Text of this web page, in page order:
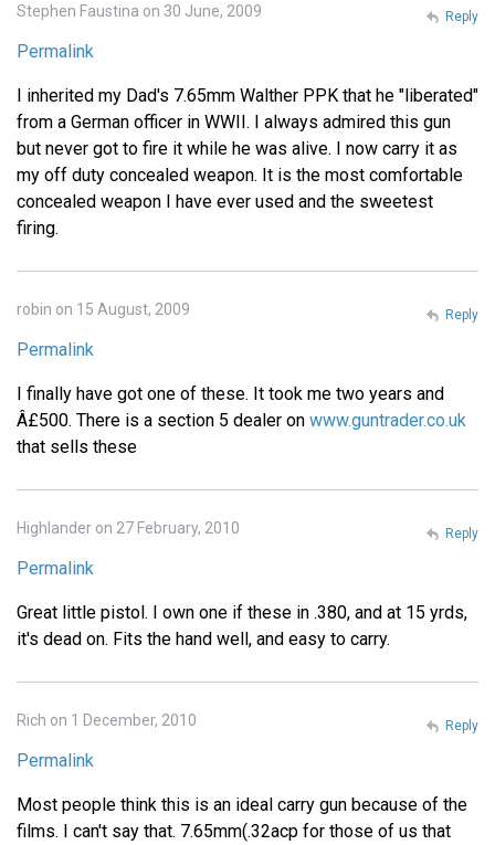
Stephen Faustina on 30 June, 2009
Permalink
I inherited my Dad's 7.65mm Walther PPK that he "liberated"
from a German officer in WWII. I always admired this gun
but never got to fire it while he was alive. I now carry it as
my off duty concealed weapon. It is the most comfortable
concealed weapon I have ever used and the sweetest
firing.
Reply
robin on 15 August, 2009
Permalink
I finally have got one of these. It took me two years and
Â£500. There is a section 5 dealer on www.guntrader.co.uk
that sells these
Reply
Highlander on 27 February, 2010
Permalink
Great little pistol. I own one if these in .380, and at 15 yrds,
it's dead on. Fits the hand well, and easy to carry.
Reply
Rich on 1 December, 2010
Permalink
Most people think this is an ideal carry gun because of the
films. I can't say that. 7.65mm(.32acp for those of us that
Reply